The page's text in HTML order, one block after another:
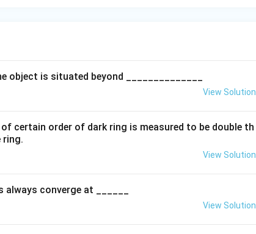
object is situated beyond ______________
View Solution
certain order of dark ring is measured to be double th
ring.
View Solution
converge at ______
View Solution